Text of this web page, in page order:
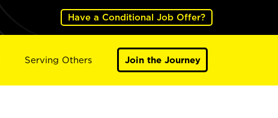
Have a Conditional Job Offer?
Serving Others Join the Journey